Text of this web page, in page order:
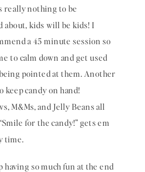
really nothing to be
about, kids will be kids! I
a 45 minute session so
to calm down and get used
pointed at them. Another
keep candy on hand!
M&Ms, and Jelly Beans all
for the candy!” gets em
time.
having so much fun at the end